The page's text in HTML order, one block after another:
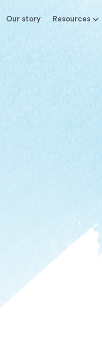
Our story Resources